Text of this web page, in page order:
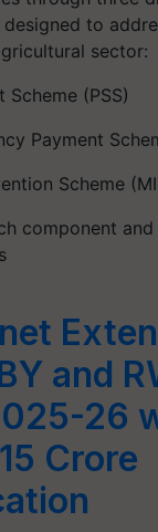
to
sector:
Scheme (PSS)
Payment
Scheme
component
and
26
Crore